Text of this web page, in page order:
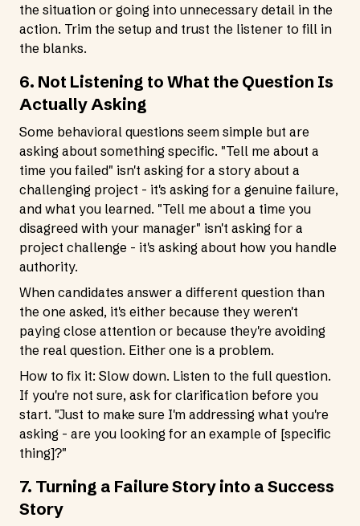
the situation or going into unnecessary detail in the
action. Trim the setup and trust the listener to fill in
the blanks.
6. Not Listening to What the Question Is
Actually Asking
Some behavioral questions seem simple but are
asking about something specific. "Tell me about a
time you failed" isn't asking for a story about a
challenging project - it's asking for a genuine failure,
and what you learned. "Tell me about a time you
disagreed with your manager" isn't asking for a
project challenge - it's asking about how you handle
authority.
When candidates answer a different question than
the one asked, it's either because they weren't
paying close attention or because they're avoiding
the real question. Either one is a problem.
How to fix it: Slow down. Listen to the full question.
If you're not sure, ask for clarification before you
start. "Just to make sure I'm addressing what you're
asking - are you looking for an example of [specific
thing]?"
7. Turning a Failure Story into a Success
Story